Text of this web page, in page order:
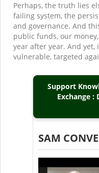
Perhaps, the truth lies
failing system, the
and governance. And
public funds, our
year after year. And
vulnerable, targeted
Support
Exchange :
SAM